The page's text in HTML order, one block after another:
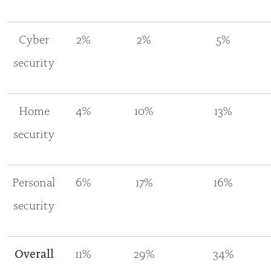
Cyber
security
2% 2% 5%
Home
security
4% 10% 13%
Personal
security
6% 17% 16%
Overall 11% 29% 34%